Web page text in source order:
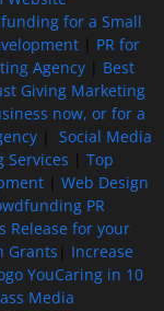
for a Small
| PR for
Agency| Best
Giving Marketing
now, or for a
| Social Media
Services
Top
| Web Design
PR
Release for your
Grants
Increase
YouCaring in 10
Media